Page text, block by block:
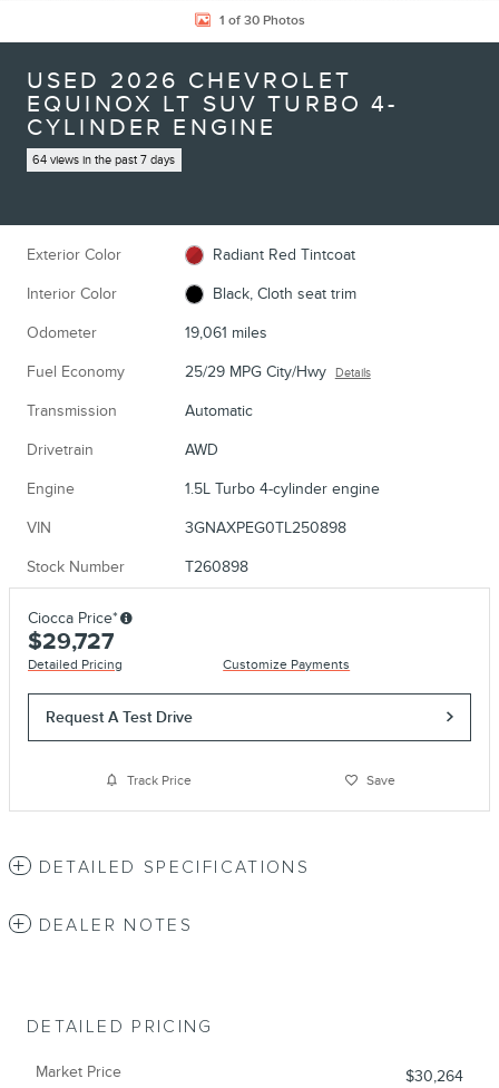
1 of 30 Photos
USED 2026 CHEVROLET
EQUINOX LT SUV TURBO 4-
CYLINDER ENGINE
64 views in the past 7 days
Exterior Color Radiant Red Tintcoat
Interior Color Black, Cloth seat trim
Odometer 19,061 miles
Fuel Economy 25/29 MPG City/Hwy Details
Transmission Automatic
Drivetrain AWD
Engine 1.5L Turbo 4-cylinder engine
VIN 3GNAXPEG0TL250898
Stock Number T260898
Ciocca Price*
$29,727
Detailed Pricing Customize Payments
Request A Test Drive
Track Price Save
DETAILED SPECIFICATIONS
DEALER NOTES
DETAILED PRICING
Market Price
$30,264